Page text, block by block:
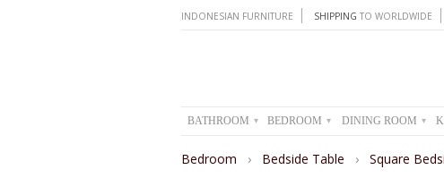
INDONESIAN FURNITURE SHIPPING TO WORLDWIDE
BATHROOM ▾ BEDROOM ▾ DINING ROOM ▾
Bedroom › Bedside Table › Square